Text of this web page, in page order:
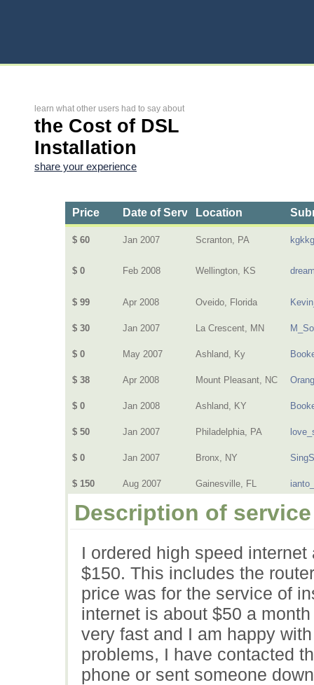
learn what other users had to say about
the Cost of DSL
Installation
share your experience
Price Date of ServiceLocation
$ 60 Jan 2007 Scranton, PA
$ 0 Feb 2008 Wellington, KS
$ 99 Apr 2008 Oveido, Florida
$ 30 Jan 2007 La Crescent, MN
$ 0 May 2007 Ashland, Ky
$ 38 Apr 2008 Mount Pleasant, NC
$ 0 Jan 2008 Ashland, KY
$ 50 Jan 2007 Philadelphia, PA
$ 0 Jan 2007 Bronx, NY
$ 150 Aug 2007 Gainesville, FL
Description of service
I ordered high speed
$150. This includes the
price was for the service of
internet is about $50 a
very fast and I am happy
problems, I have contacted
phone or sent someone